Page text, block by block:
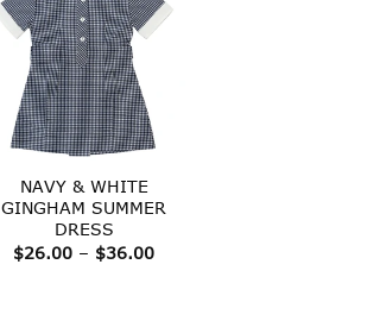
NAVY & WHITE
GINGHAM SUMMER
DRESS
$26.00 – $36.00Price